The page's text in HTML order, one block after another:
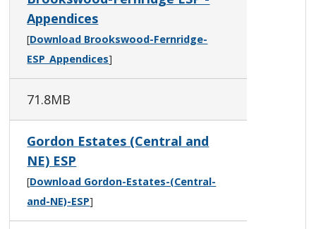
Appendices
[Download Brookswood-Fernridge-
ESP_Appendices]
71.8MB
Gordon Estates (Central and
NE) ESP
[Download Gordon-Estates-(Central-
and-NE)-ESP]